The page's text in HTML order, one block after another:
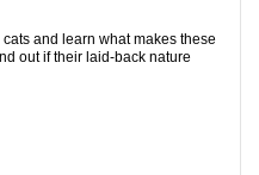
and learn what makes these
out if their laid-back nature